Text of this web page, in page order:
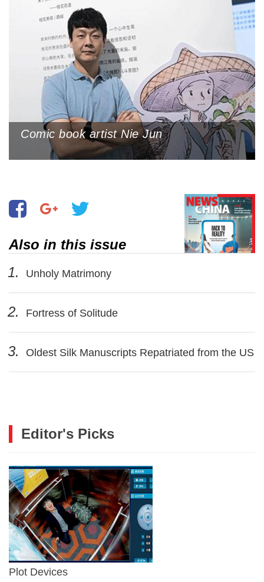
Comic book artist Nie Jun
Also in this issue
1.
Unholy Matrimony
2. Fortress of Solitude
3. Oldest Silk Manuscripts Repatriated from the US
Editor's Picks
Plot Devices